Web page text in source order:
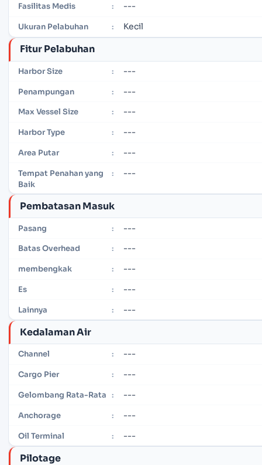
Fasilitas Medis : ---
Ukuran Pelabuhan : Kecil
Fitur Pelabuhan
Harbor Size : ---
Penampungan : ---
Max Vessel Size : ---
Harbor Type : ---
Area Putar : ---
Tempat Penahan yang
Baik
: ---
Pembatasan Masuk
Pasang : ---
Batas Overhead : ---
membengkak : ---
Es : ---
Lainnya : ---
Kedalaman Air
Channel : ---
Cargo Pier : ---
Gelombang Rata-Rata : ---
Anchorage : ---
Oil Terminal : ---
Pilotage